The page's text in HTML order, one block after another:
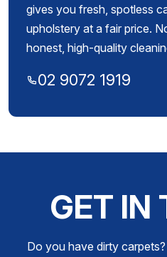
gives you fresh, spotless
upholstery at a fair price.
honest, high-quality
02 9072 1919
GET IN
Do you have dirty